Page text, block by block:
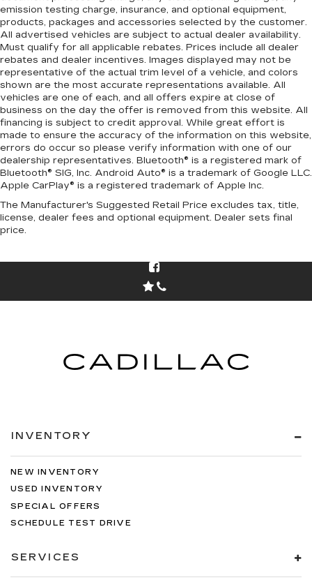
emission testing charge, insurance, and optional equipment,
products, packages and accessories selected by the customer.
All advertised vehicles are subject to actual dealer availability.
Must qualify for all applicable rebates. Prices include all dealer
rebates and dealer incentives. Images displayed may not be
representative of the actual trim level of a vehicle, and colors
shown are the most accurate representations available. All
vehicles are one of each, and all offers expire at close of
business on the day the offer is removed from this website. All
financing is subject to credit approval. While great effort is
made to ensure the accuracy of the information on this website,
errors do occur so please verify information with one of our
dealership representatives. Bluetooth® is a registered mark of
Bluetooth® SIG, Inc. Android Auto® is a trademark of Google LLC.
Apple CarPlay® is a registered trademark of Apple Inc.
The Manufacturer's Suggested Retail Price excludes tax, title,
license, dealer fees and optional equipment. Dealer sets final
price.
INVENTORY
NEW INVENTORY
USED INVENTORY
SPECIAL OFFERS
SCHEDULE TEST DRIVE
SERVICES